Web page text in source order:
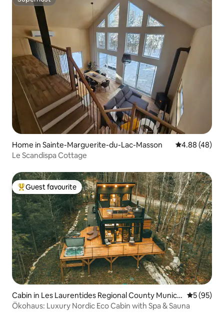
Superhost
Home in Sainte-Marguerite-du-Lac-Masson 4.88 out of 5
4.88 (48)
Le Scandispa Cottage
Top guest favourite
Guest favourite
Cabin in Les Laurentides Regional County Municip
ality
5 out of 5
5 (95)
Ökohaus: Luxury Nordic Eco Cabin with Spa & Sauna